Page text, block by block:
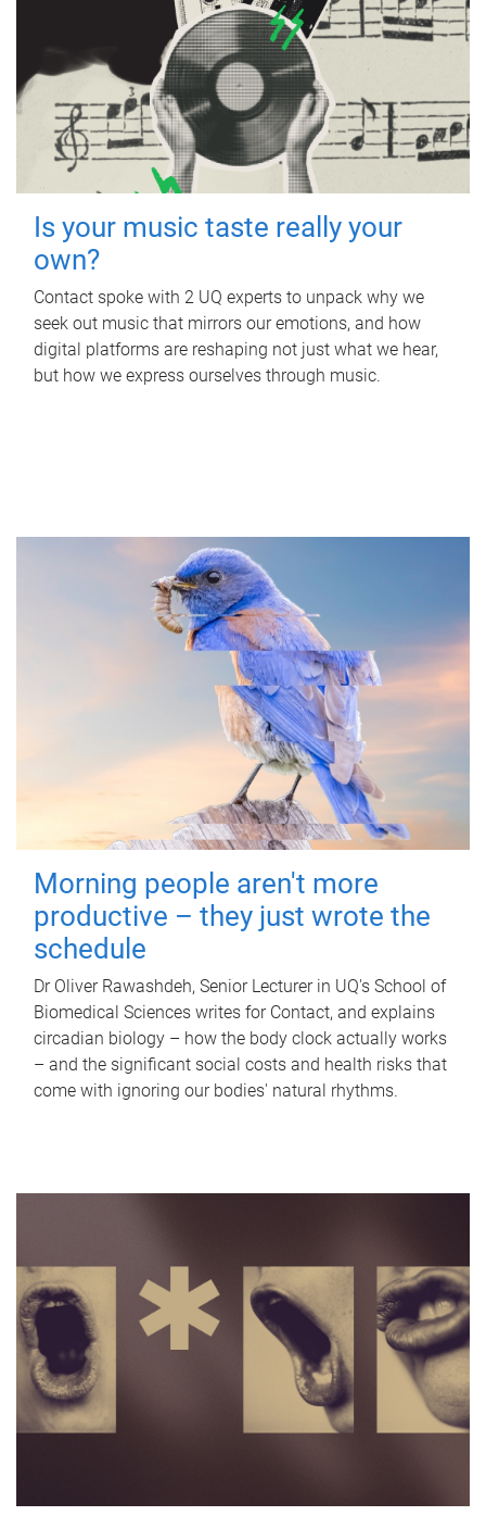
Is your music taste really your
own?
Contact spoke with 2 UQ experts to unpack why we
seek out music that mirrors our emotions, and how
digital platforms are reshaping not just what we hear,
but how we express ourselves through music.
Morning people aren't more
productive – they just wrote the
schedule
Dr Oliver Rawashdeh, Senior Lecturer in UQ's School of
Biomedical Sciences writes for Contact, and explains
circadian biology – how the body clock actually works
– and the significant social costs and health risks that
come with ignoring our bodies' natural rhythms.